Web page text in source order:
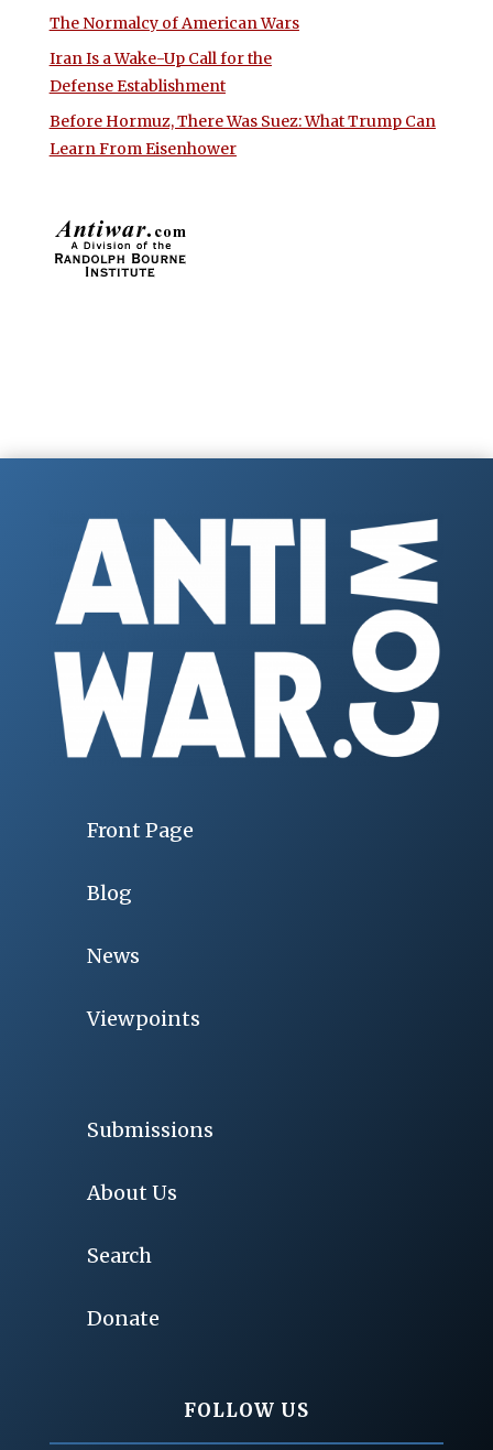
The Normalcy of American Wars
Iran Is a Wake-Up Call for the
Defense Establishment
Before Hormuz, There Was Suez: What Trump Can
Learn From Eisenhower
Front Page
Blog
News
Viewpoints
Submissions
About Us
Search
Donate
FOLLOW US